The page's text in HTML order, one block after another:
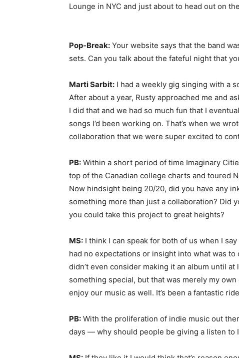
Lounge in NYC and just about to head out on
Pop-Break: Your website says that the band
sets. Can you talk about the fateful night that
Marti Sarbit: I had a weekly gig singing with a
After about a year, Rusty approached me and
I did that and we had so much fun that I
songs I’d been working on. That’s when we
collaboration that we were super excited to
PB: Within a short period of time Imaginary
top of the Canadian college charts and toured
Now hindsight being 20/20, did you have any
something more than just a collaboration? Did
you could take this project to great heights?
MS: I think I can speak for both of us when I say
had no expectations or insight into what was
didn’t even consider making it an album until
something special, but that was merely my
enjoy our music as well. It’s been a fantastic
PB: With the proliferation of indie music out
days — why should people be giving a listen to